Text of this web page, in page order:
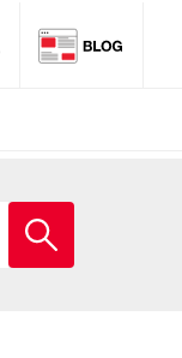
school